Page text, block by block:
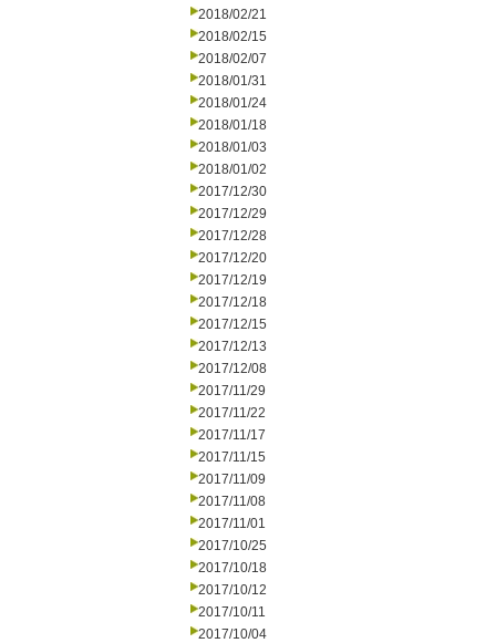
2018/02/21
2018/02/15
2018/02/07
2018/01/31
2018/01/24
2018/01/18
2018/01/03
2018/01/02
2017/12/30
2017/12/29
2017/12/28
2017/12/20
2017/12/19
2017/12/18
2017/12/15
2017/12/13
2017/12/08
2017/11/29
2017/11/22
2017/11/17
2017/11/15
2017/11/09
2017/11/08
2017/11/01
2017/10/25
2017/10/18
2017/10/12
2017/10/11
2017/10/04